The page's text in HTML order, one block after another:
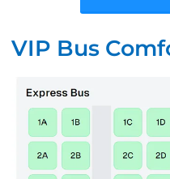
VIP Bus